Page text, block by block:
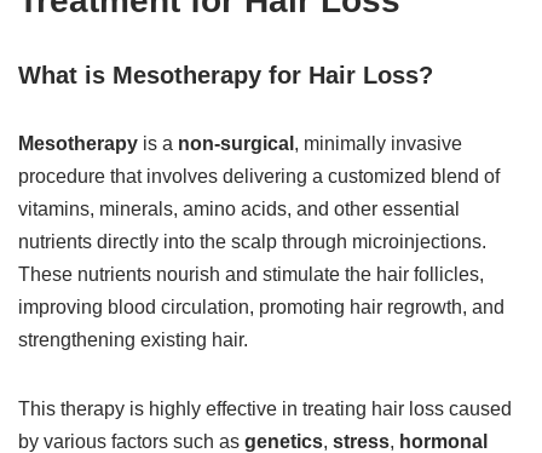
What is Mesotherapy for Hair Loss?
Mesotherapy is a non-surgical , minimally invasive
procedure that involves delivering a customized blend of
vitamins, minerals, amino acids, and other essential
nutrients directly into the scalp through microinjections.
These nutrients nourish and stimulate the hair follicles,
improving blood circulation, promoting hair regrowth, and
strengthening existing hair.
This therapy is highly effective in treating hair loss caused
by various factors such as genetics, stress, hormonal